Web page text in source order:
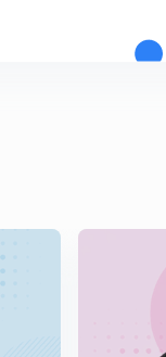
Swarajists and
14:35mins
Civil Disobedience &